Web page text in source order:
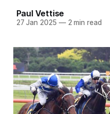
Paul Vettise
27 Jan 2025 —2 min read